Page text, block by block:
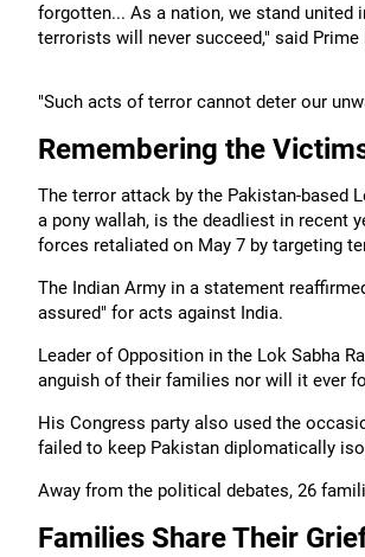
forgotten... As a nation, we stand united
terrorists will never succeed," said
"Such acts of terror cannot deter our
Remembering the
The terror attack by the Pakistan-based
a pony wallah, is the deadliest in recent
forces retaliated on May 7 by targeting
The Indian Army in a statement
assured" for acts against India.
Leader of Opposition in the Lok Sabha
anguish of their families nor will it ever
His Congress party also used the
failed to keep Pakistan diplomatically
Away from the political debates, 26
Families Share Their